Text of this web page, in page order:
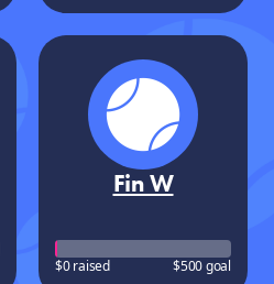
Fin W
$0 raised $500 goal